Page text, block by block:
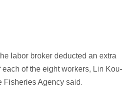
labor broker deducted an extra
of the eight workers, Lin Kou-
Fisheries Agency said.